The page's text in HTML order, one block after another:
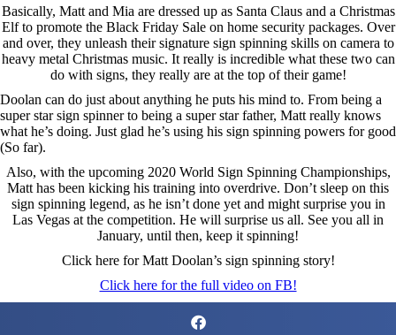
Basically, Matt and Mia are dressed up as Santa Claus and a Christmas
Elf to promote the Black Friday Sale on home security packages. Over
and over, they unleash their signature sign spinning skills on camera to
heavy metal Christmas music. It really is incredible what these two can
do with signs, they really are at the top of their game!
Doolan can do just about anything he puts his mind to. From being a
super star sign spinner to being a super star father, Matt really knows
what he’s doing. Just glad he’s using his sign spinning powers for good
(So far).
Also, with the upcoming 2020 World Sign Spinning Championships,
Matt has been kicking his training into overdrive. Don’t sleep on this
sign spinning legend, as he isn’t done yet and might surprise you in
Las Vegas at the competition. He will surprise us all. See you all in
January, until then, keep it spinning!
Click here for Matt Doolan’s sign spinning story!
Click here for the full video on FB!